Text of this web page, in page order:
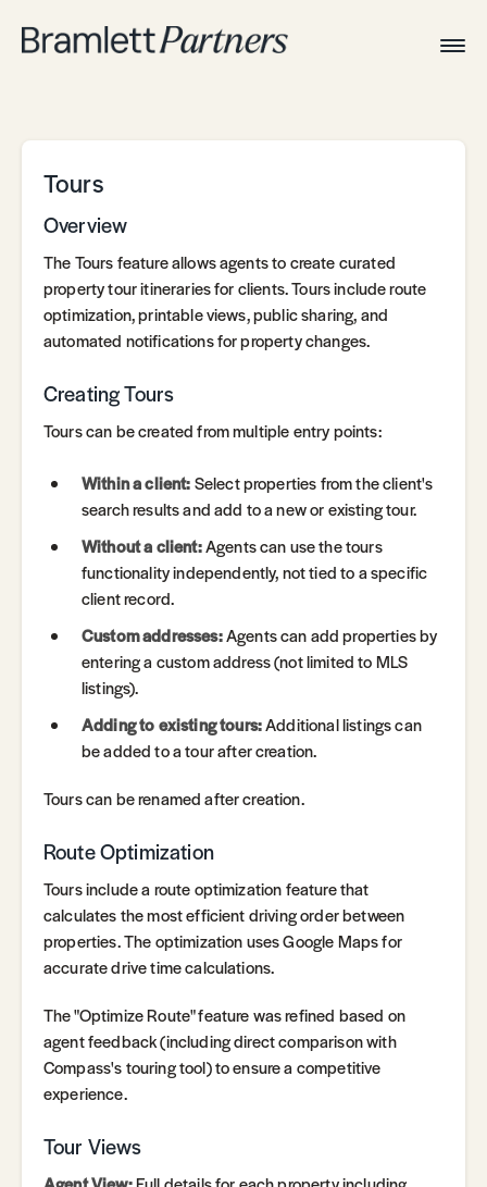
Tours
Overview
The Tours feature allows agents to create curated
property tour itineraries for clients. Tours include route
optimization, printable views, public sharing, and
automated notifications for property changes.
Creating Tours
Tours can be created from multiple entry points:
Within a client:Select properties from the client's
search results and add to a new or existing tour.
Without a client:Agents can use the tours
functionality independently, not tied to a specific
client record.
Custom addresses:Agents can add properties by
entering a custom address (not limited to MLS
listings).
Adding to existing tours:Additional listings can
be added to a tour after creation.
Tours can be renamed after creation.
Route Optimization
Tours include a route optimization feature that
calculates the most efficient driving order between
properties. The optimization uses Google Maps for
accurate drive time calculations.
The "Optimize Route" feature was refined based on
agent feedback (including direct comparison with
Compass's touring tool) to ensure a competitive
experience.
Tour Views